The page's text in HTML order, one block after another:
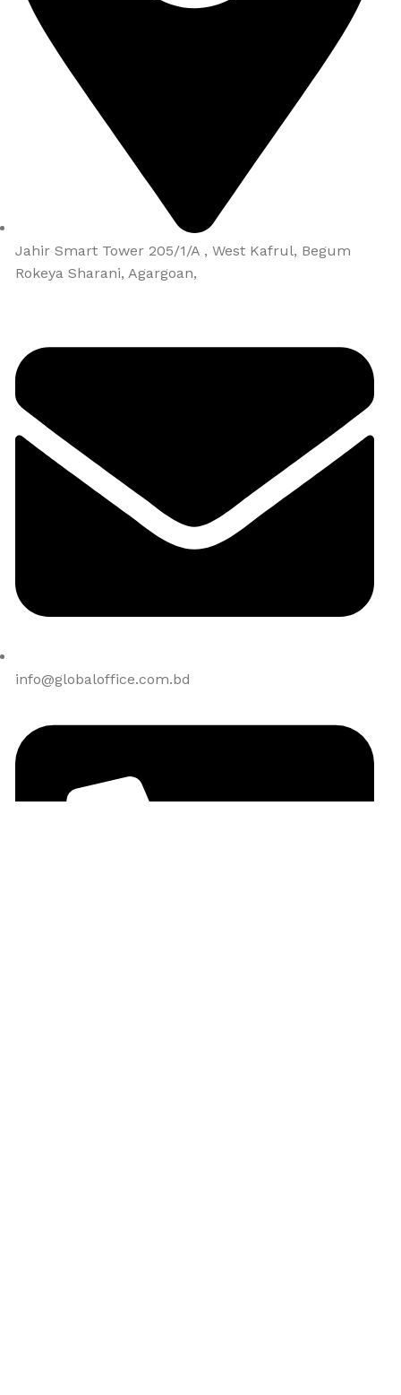
Jahir Smart Tower 205/1/A , West Kafrul, Begum
Rokeya Sharani, Agargoan,
info@globaloffice.com.bd